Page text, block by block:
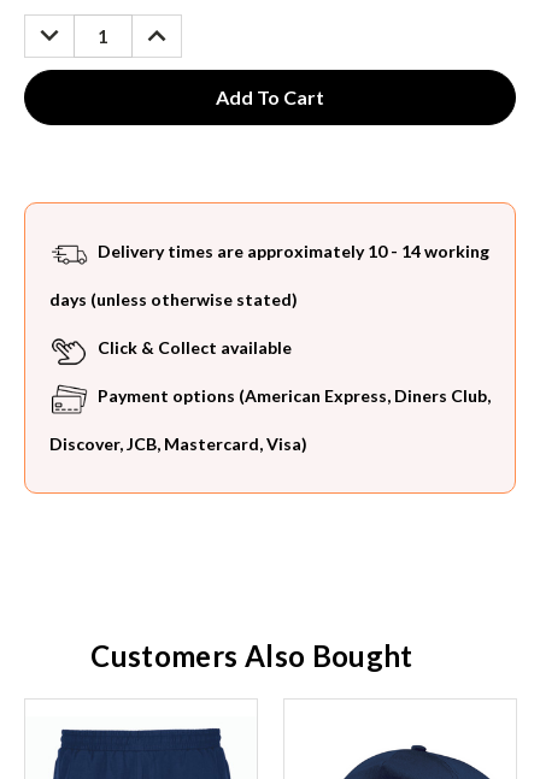
Stock:
DECREASE
QUANTITY:
INCREASE
QUANTITY:
Delivery times are approximately 10 - 14 working
days (unless otherwise stated)
Click & Collect available
Payment options (American Express, Diners Club,
Discover, JCB, Mastercard, Visa)
Customers Also Bought